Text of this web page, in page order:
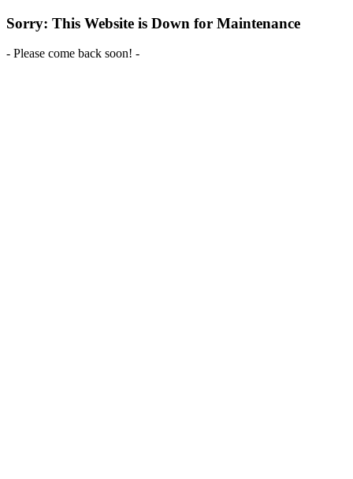
Sorry: This Website is Down for Maintenance
- Please come back soon! -